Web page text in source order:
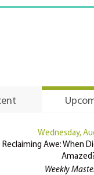
Wednesday,
Reclaiming Awe: When
Weekly